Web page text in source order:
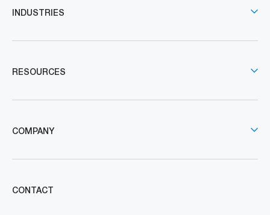
INDUSTRIES
RESOURCES
COMPANY
CONTACT